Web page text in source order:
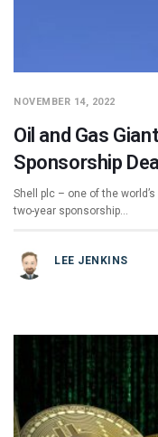
NOVEMBER 14, 2022
Oil and Gas
Sponsorship
Shell plc – one of the
two-year sponsorship…
LEE JENKINS